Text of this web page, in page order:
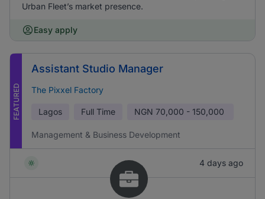
Urban Fleet’s market presence.
Easy apply
FEATURED
Assistant Studio Manager
The Pixxel Factory
Lagos Full Time NGN 70,000 - 150,000
Management & Business Development
4 days ago